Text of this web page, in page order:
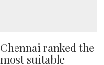
Chennai ranked the
most suitable